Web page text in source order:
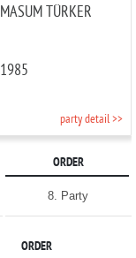
MASUM TÜRKER
1985
party detail >>
ORDER
8. Party
ORDER